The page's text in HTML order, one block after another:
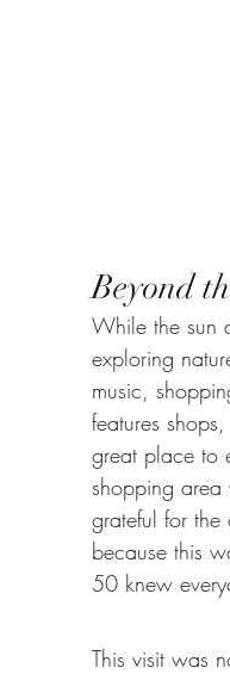
Beyond
While the sun
exploring
music,
features
great place to
shopping area
grateful for the
because this
50 knew
This visit was